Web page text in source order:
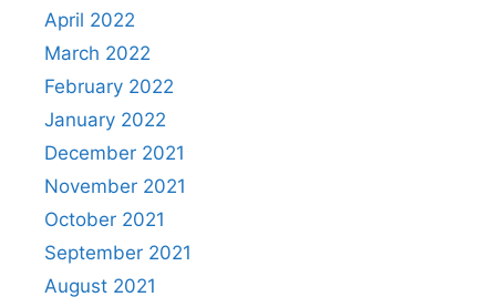
April 2022
March 2022
February 2022
January 2022
December 2021
November 2021
October 2021
September 2021
August 2021